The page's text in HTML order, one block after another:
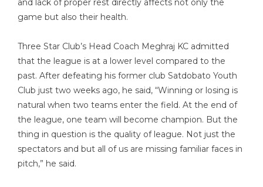
and lack of proper rest directly affects not only the
game but also their health.
Three Star Club’s Head Coach Meghraj KC admitted
that the league is at a lower level compared to the
past. After defeating his former club Satdobato Youth
Club just two weeks ago, he said, “Winning or losing is
natural when two teams enter the field. At the end of
the league, one team will become champion. But the
thing in question is the quality of league. Not just the
spectators and but all of us are missing familiar faces in
pitch,” he said.